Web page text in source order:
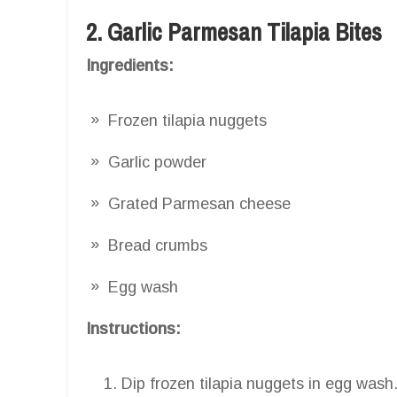
2. Garlic Parmesan Tilapia Bites
Ingredients:
Frozen tilapia nuggets
Garlic powder
Grated Parmesan cheese
Bread crumbs
Egg wash
Instructions:
Dip frozen tilapia nuggets in egg wash.